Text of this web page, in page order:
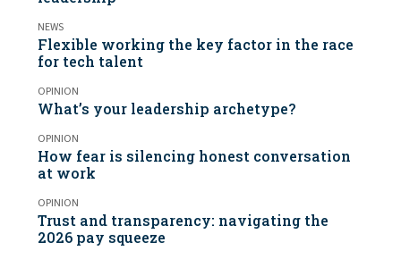
NEWS
Flexible working the key factor in the race
for tech talent
OPINION
What’s your leadership archetype?
OPINION
How fear is silencing honest conversation
at work
OPINION
Trust and transparency: navigating the
2026 pay squeeze